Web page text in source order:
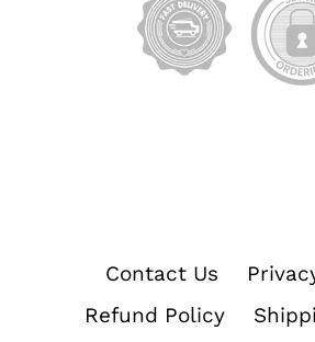
Contact Us
Refund Policy